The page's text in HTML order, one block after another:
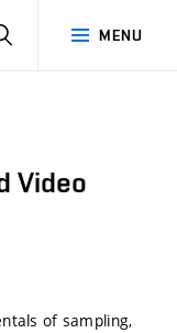
MENU
SEARCH
Video
of sampling,